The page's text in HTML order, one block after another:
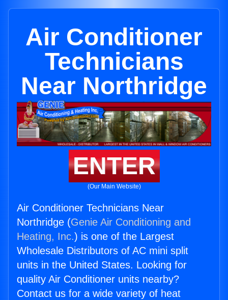
Air Conditioner
Technicians
Near Northridge
ENTER
(Our Main Website)
Air Conditioner Technicians Near
Northridge (Genie Air Conditioning and
Heating, Inc.) is one of the Largest
Wholesale Distributors of AC mini split
units in the United States. Looking for
quality Air Conditioner units nearby?
Contact us for a wide variety of heat